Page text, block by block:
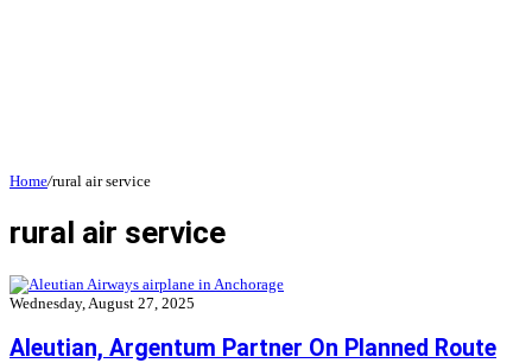
Home/rural air service
rural air service
Wednesday, August 27, 2025
Aleutian, Argentum Partner On Planned Route